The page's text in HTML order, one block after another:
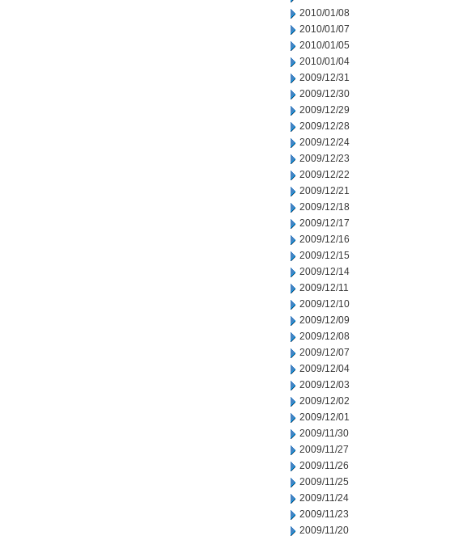
2010/01/08
2010/01/07
2010/01/05
2010/01/04
2009/12/31
2009/12/30
2009/12/29
2009/12/28
2009/12/24
2009/12/23
2009/12/22
2009/12/21
2009/12/18
2009/12/17
2009/12/16
2009/12/15
2009/12/14
2009/12/11
2009/12/10
2009/12/09
2009/12/08
2009/12/07
2009/12/04
2009/12/03
2009/12/02
2009/12/01
2009/11/30
2009/11/27
2009/11/26
2009/11/25
2009/11/24
2009/11/23
2009/11/20